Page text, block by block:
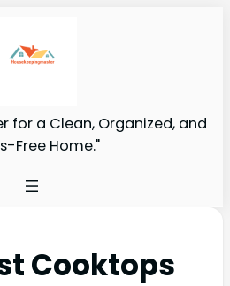
for a Clean, Organized, and
Free Home."
Cooktops